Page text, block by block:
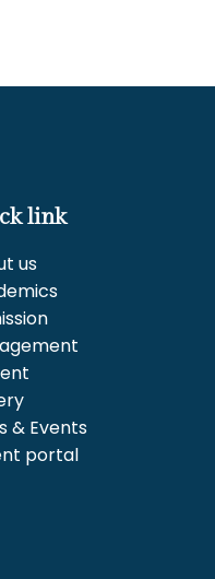
link
us
& Events
portal